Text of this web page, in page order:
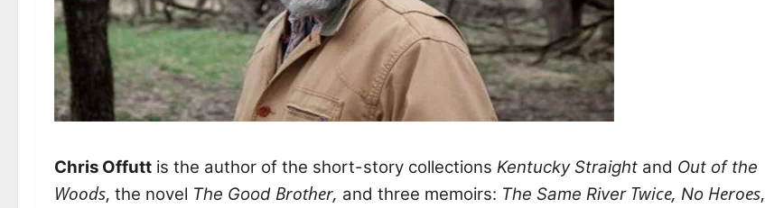
Chris Offutt is the author of the short-story collections Kentucky Straight and Out of the
Woods, the novel The Good Brother, and three memoirs: The Same River Twice, No Heroes,